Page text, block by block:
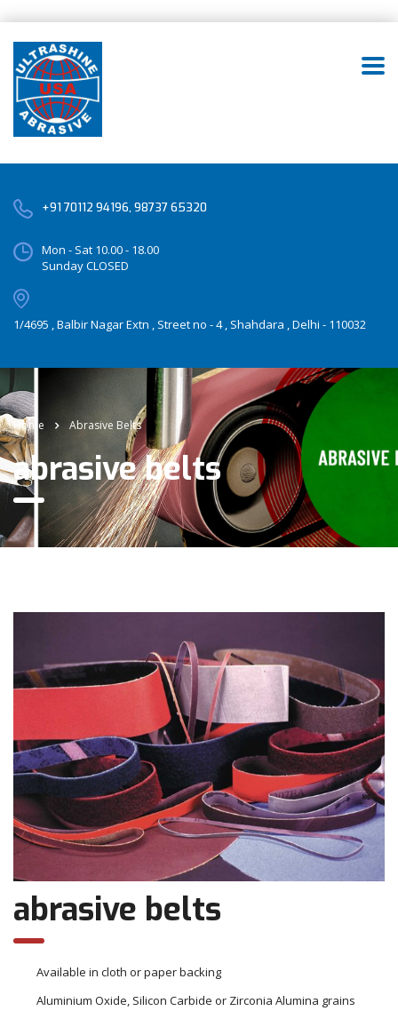
+91 70112 94196, 98737 65320
Mon - Sat 10.00 - 18.00
Sunday CLOSED
1/4695 , Balbir Nagar Extn , Street no - 4 , Shahdara , Delhi - 110032
Home Abrasive Belts
abrasive belts
abrasive belts
Available in cloth or paper backing
Aluminium Oxide, Silicon Carbide or Zirconia Alumina grains